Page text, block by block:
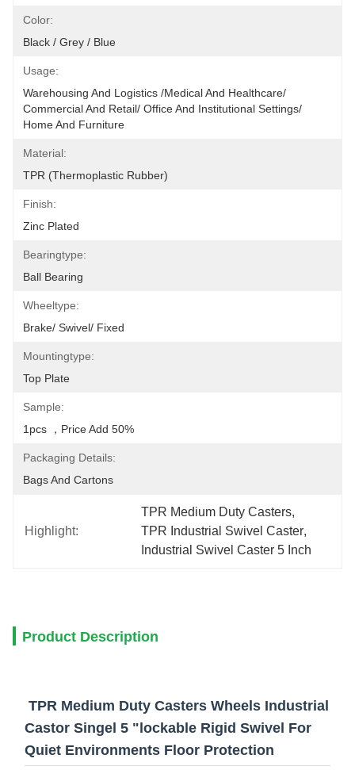
Color:
Black / Grey / Blue
Usage:
Warehousing And Logistics /Medical And Healthcare/
Commercial And Retail/ Office And Institutional Settings/
Home And Furniture
Material:
TPR (Thermoplastic Rubber)
Finish:
Zinc Plated
Bearingtype:
Ball Bearing
Wheeltype:
Brake/ Swivel/ Fixed
Mountingtype:
Top Plate
Sample:
1pcs ，price Add 50%
Packaging Details:
Bags And Cartons
Highlight:
TPR Medium Duty Casters,
TPR Industrial Swivel Caster,
Industrial Swivel Caster 5 Inch
Product Description
TPR Medium Duty Casters Wheels Industrial
Castor Singel 5 "lockable Rigid Swivel For
Quiet Environments Floor Protection